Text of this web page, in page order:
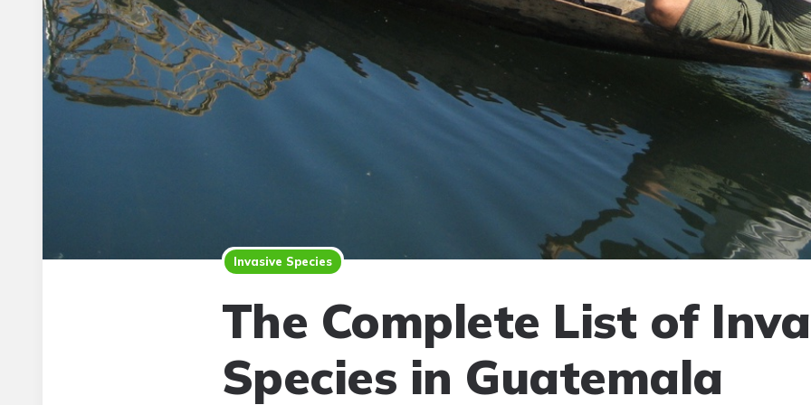
Invasive Species
The Complete List of
Species in Guatemala